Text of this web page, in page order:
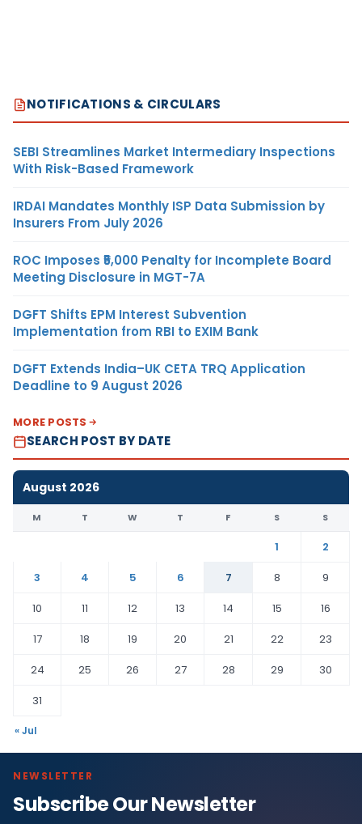
NOTIFICATIONS & CIRCULARS
SEBI Streamlines Market Intermediary Inspections
With Risk-Based Framework
IRDAI Mandates Monthly ISP Data Submission by
Insurers From July 2026
ROC Imposes ₹5,000 Penalty for Incomplete Board
Meeting Disclosure in MGT-7A
DGFT Shifts EPM Interest Subvention
Implementation from RBI to EXIM Bank
DGFT Extends India–UK CETA TRQ Application
Deadline to 9 August 2026
MORE POSTS
SEARCH POST BY DATE
August 2026
M T W T F S S
1
2
3
4 5 6 7 8
9
10
11 12 13 14 15
16
17
18 19 20 21 22
23
24
25 26 27 28 29
30
31
« Jul
NEWSLETTER
Subscribe Our Newsletter